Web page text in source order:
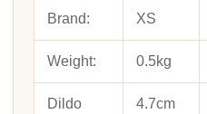
Brand: XS
Weight: 0.5kg
Dildo
4.7cm